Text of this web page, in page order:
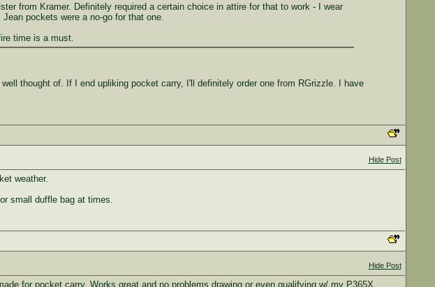
from Kramer. Definitely required a certain choice in attire for that to work - I wear
pockets were a no-go for that one.
time is a must.
thought of. If I end upliking pocket carry, I'll definitely order one from RGrizzle. I have
Hide Post
weather.
small duffle bag at times.
Hide Post
for pocket carry. Works great and no problems drawing or even qualifying w/ my P365X